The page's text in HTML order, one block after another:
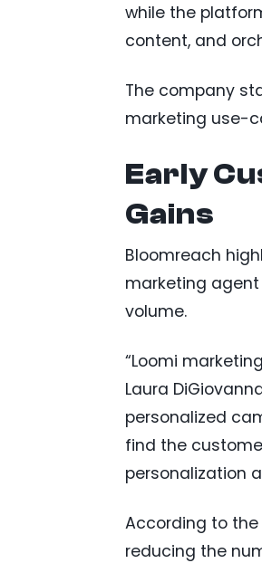
while the
content, and
The company
marketing use-
Early
Gains
Bloomreach
marketing
volume.
“Loomi
Laura
personalized
find the
personalization
According to the
reducing the